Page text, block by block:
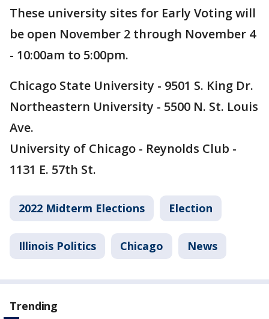
These university sites for Early Voting will
be open November 2 through November 4
- 10:00am to 5:00pm.
Chicago State University - 9501 S. King Dr.
Northeastern University - 5500 N. St. Louis
Ave.
University of Chicago - Reynolds Club -
1131 E. 57th St.
2022 Midterm Elections Election
Illinois Politics Chicago News
Trending